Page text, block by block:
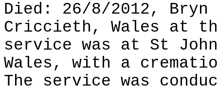
Died: 26/8/2012, Bryn
Criccieth, Wales at
service was at St
Wales, with a
The service was